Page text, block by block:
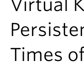
Continuing Education
People
Research
Virtual
Times